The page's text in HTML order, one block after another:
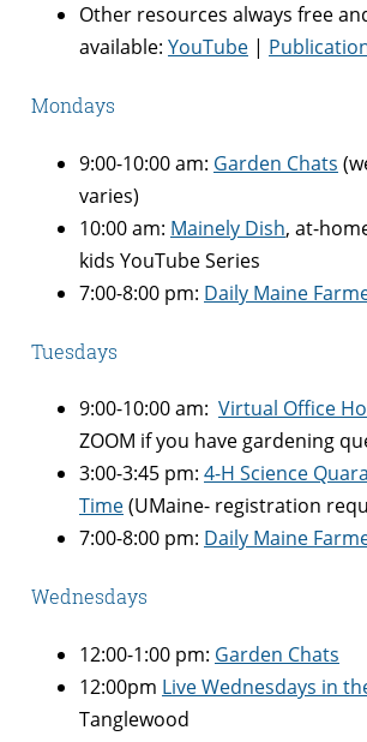
Other resources always free
available: YouTube |
Mondays
9:00-10:00 am: Garden Chats
varies)
10:00 am: Mainely Dish, at-
kids YouTube Series
7:00-8:00 pm: Daily Maine
Tuesdays
9:00-10:00 am: Virtual Office
ZOOM if you have gardening
3:00-3:45 pm: 4-H Science
Time(UMaine- registration
7:00-8:00 pm: Daily Maine
Wednesdays
12:00-1:00 pm: Garden Chats
12:00pm Live Wednesdays in
Tanglewood